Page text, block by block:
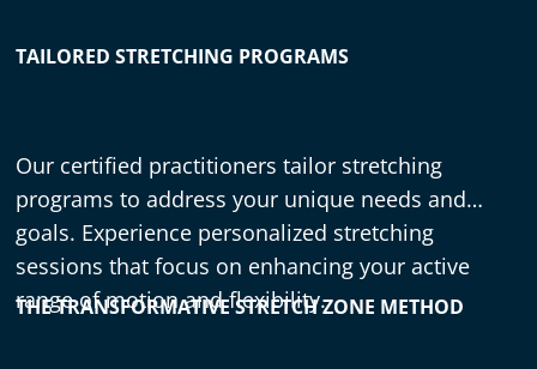
TAILORED STRETCHING PROGRAMS
Our certified practitioners tailor stretching
programs to address your unique needs and
goals. Experience personalized stretching
sessions that focus on enhancing your active
range of motion and flexibility.
THE TRANSFORMATIVE STRETCH ZONE METHOD